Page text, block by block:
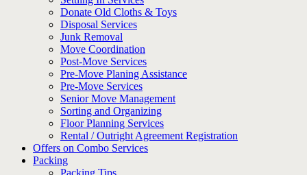
Donate Old Cloths & Toys
Disposal Services
Junk Removal
Move Coordination
Post-Move Services
Pre-Move Planing Assistance
Pre-Move Services
Senior Move Management
Sorting and Organizing
Floor Planning Services
Rental / Outright Agreement Registration
Offers on Combo Services
Packing
Packing Tips